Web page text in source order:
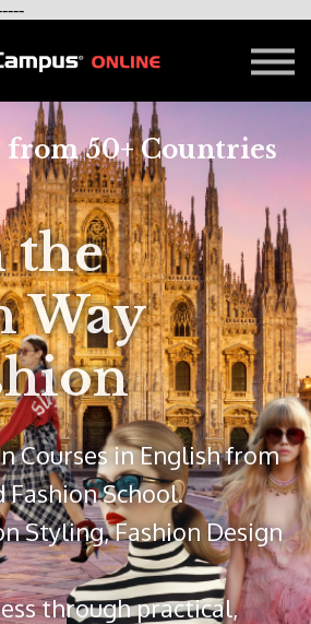
LESSON
- About Us
in Milan
Blog
from 50+ Countries
the
Way
Courses in English from
School.
Styling, Fashion Design
through practical,